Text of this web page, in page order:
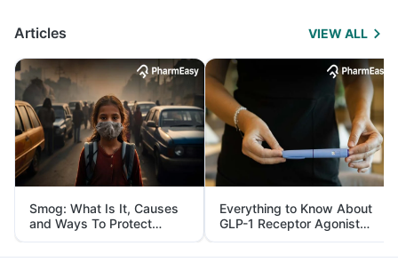
Articles VIEW ALL
Smog: What Is It, Causes
and Ways To Protect
Yourself From It
Everything to Know About
GLP-1 Receptor Agonist
and Its Role in Weight
Management